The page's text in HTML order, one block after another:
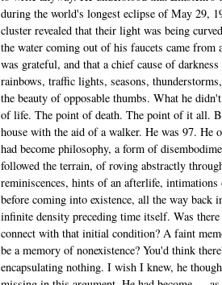
during the world's longest eclipse of May 29,
cluster revealed that their light was being
the water coming out of his faucets came
was grateful, and that a chief cause of
rainbows, traffic lights, seasons,
the beauty of opposable thumbs. What he
of life. The point of death. The point of it all.
house with the aid of a walker. He was 97. He
had become philosophy, a form of
followed the terrain, of roving abstractly
reminiscences, hints of an afterlife,
before coming into existence, all the way
infinite density preceding time itself. Was
connect with that initial condition? A faint
be a memory of nonexistence? You'd think
encapsulating nothing. I wish I knew, he